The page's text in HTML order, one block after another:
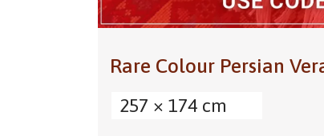
Rare Colour Persian
257 × 174 cm